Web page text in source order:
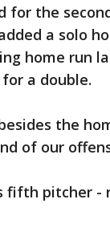
for the
a solo
home run
a double.
the
of our
fifth pitcher